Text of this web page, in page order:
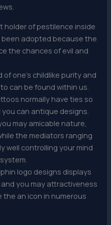
holder of pestilence inside
been adopted because the
the chances of evil and
one’s childlike purity and
can be found within us.
normally have ties so
can antique designs.
may amicable nature,
the mediators ranging
well controlling your mind
logo designs displays
you may attractiveness
the an icon in numerous